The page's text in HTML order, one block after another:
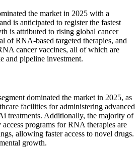
the market in 2025 with a
is anticipated to register the fastest
is attributed to rising global cancer
of RNA-based targeted therapies, and
cancer vaccines, all of which are
and pipeline investment.
dominated the market in 2025, as
facilities for administering advanced
treatments. Additionally, the majority of
programs for RNA therapies are
allowing faster access to novel drugs.
growth.